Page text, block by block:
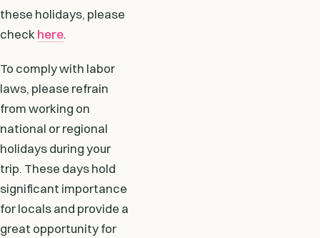
these holidays, please
check here.
To comply with labor
laws, please refrain
from working on
national or regional
holidays during your
trip. These days hold
significant importance
for locals and provide a
great opportunity for